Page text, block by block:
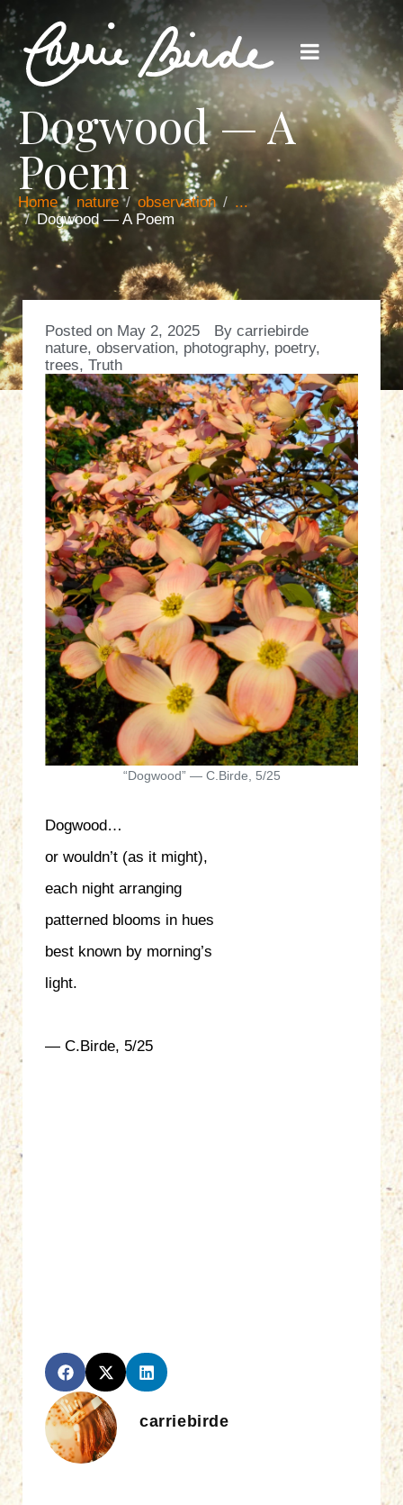
Dogwood — A
Poem
Home nature observation
...
Dogwood — A Poem
Posted on May 2, 2025 By carriebirde
nature, observation, photography, poetry,
trees, Truth
“Dogwood” — C.Birde, 5/25
Dogwood…
or wouldn’t (as it might),
each night arranging
patterned blooms in hues
best known by morning’s
light.
— C.Birde, 5/25
carriebirde